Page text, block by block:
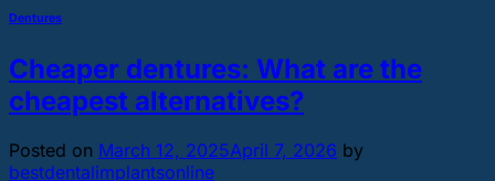
Dentures
Cheaper dentures: What are the
cheapest alternatives?
Posted on March 12, 2025April 7, 2026 by
bestdentalimplantsonline